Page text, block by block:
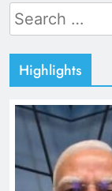
Search
for:
Highlights